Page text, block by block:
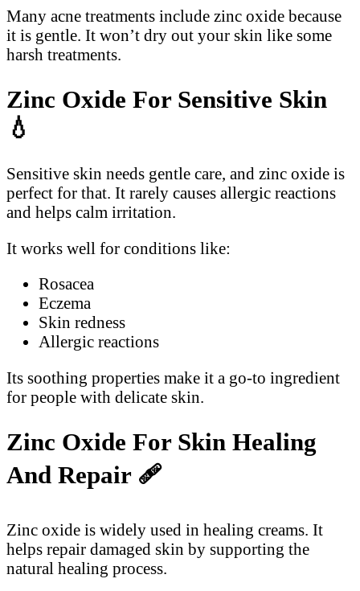
Many acne treatments include zinc oxide because
it is gentle. It won’t dry out your skin like some
harsh treatments.
Zinc Oxide For Sensitive Skin
💧
Sensitive skin needs gentle care, and zinc oxide is
perfect for that. It rarely causes allergic reactions
and helps calm irritation.
It works well for conditions like:
Rosacea
Eczema
Skin redness
Allergic reactions
Its soothing properties make it a go-to ingredient
for people with delicate skin.
Zinc Oxide For Skin Healing
And Repair 🩹
Zinc oxide is widely used in healing creams. It
helps repair damaged skin by supporting the
natural healing process.